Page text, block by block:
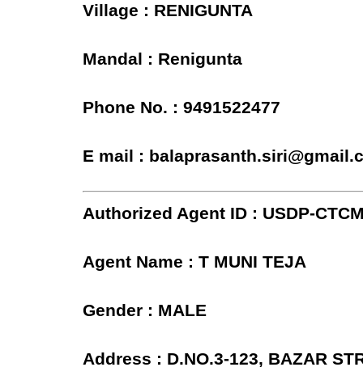
Village : RENIGUNTA
Mandal : Renigunta
Phone No. : 9491522477
E mail :
Authorized Agent ID : USDP-
Agent Name : T MUNI TEJA
Gender : MALE
Address : D.NO.3-123, BAZAR